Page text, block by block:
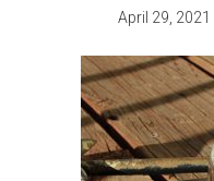
April 29, 2021